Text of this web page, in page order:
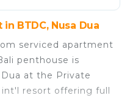
BTDC, Nusa Dua
serviced apartment
penthouse is
at the Private
int'l resort offering full